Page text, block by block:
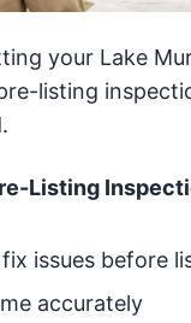
your Lake
listing
Listing
issues before
accurately